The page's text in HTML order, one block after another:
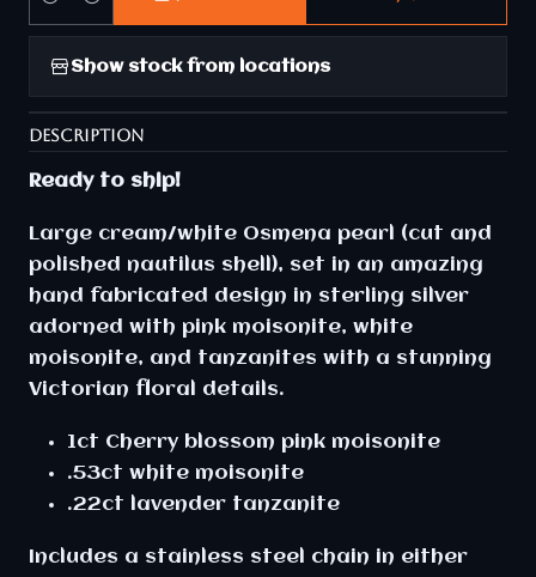
Quantity
Show stock from locations
DESCRIPTION
Ready to ship!
Large cream/white Osmena pearl (cut and
polished nautilus shell), set in an amazing
hand fabricated design in sterling silver
adorned with pink moisonite, white
moisonite, and tanzanites with a stunning
Victorian floral details.
1ct Cherry blossom pink moisonite
.53ct white moisonite
.22ct lavender tanzanite
Includes a stainless steel chain in either